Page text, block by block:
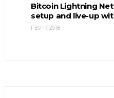
Bitcoin Lightning
setup and live-up
FEV 17, 2018